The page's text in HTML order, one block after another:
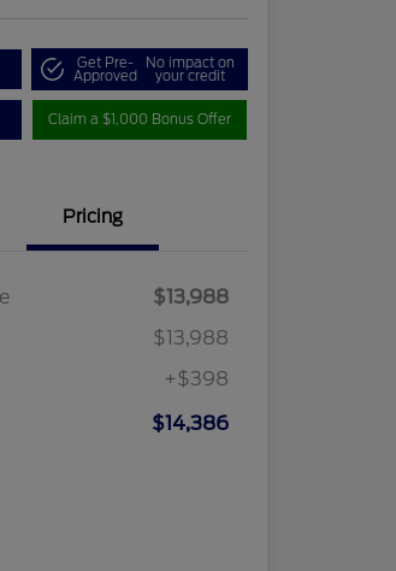
Get Pre-
Approved
No impact on
your credit
Claim a $1,000 Bonus Offer
Pricing
$13,988
$13,988
+$398
$14,386